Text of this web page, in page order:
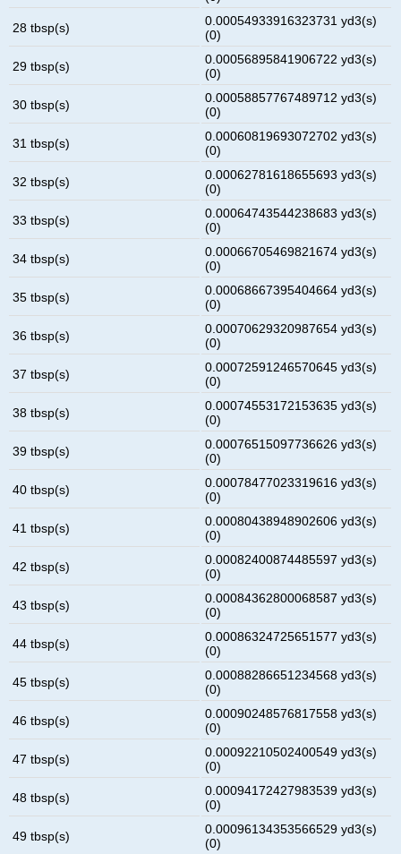
28 tbsp(s)
0.00054933916323731 yd3(s)
(0)
29 tbsp(s)
0.00056895841906722 yd3(s)
(0)
30 tbsp(s)
0.00058857767489712 yd3(s)
(0)
31 tbsp(s)
0.00060819693072702 yd3(s)
(0)
32 tbsp(s)
0.00062781618655693 yd3(s)
(0)
33 tbsp(s)
0.00064743544238683 yd3(s)
(0)
34 tbsp(s)
0.00066705469821674 yd3(s)
(0)
35 tbsp(s)
0.00068667395404664 yd3(s)
(0)
36 tbsp(s)
0.00070629320987654 yd3(s)
(0)
37 tbsp(s)
0.00072591246570645 yd3(s)
(0)
38 tbsp(s)
0.00074553172153635 yd3(s)
(0)
39 tbsp(s)
0.00076515097736626 yd3(s)
(0)
40 tbsp(s)
0.00078477023319616 yd3(s)
(0)
41 tbsp(s)
0.00080438948902606 yd3(s)
(0)
42 tbsp(s)
0.00082400874485597 yd3(s)
(0)
43 tbsp(s)
0.00084362800068587 yd3(s)
(0)
44 tbsp(s)
0.00086324725651577 yd3(s)
(0)
45 tbsp(s)
0.00088286651234568 yd3(s)
(0)
46 tbsp(s)
0.00090248576817558 yd3(s)
(0)
47 tbsp(s)
0.00092210502400549 yd3(s)
(0)
48 tbsp(s)
0.00094172427983539 yd3(s)
(0)
49 tbsp(s)
0.00096134353566529 yd3(s)
(0)